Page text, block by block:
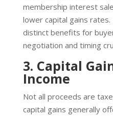
membership interest
lower capital gains
distinct benefits for
negotiation and timing
3. Capital
Income
Not all proceeds are
capital gains generally